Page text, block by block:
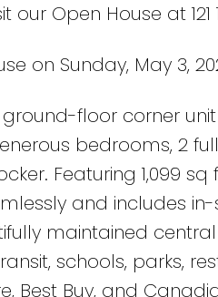
our Open House at 121
on Sunday, May 3,
floor corner
bedrooms, 2
Featuring 1,099
and includes
maintained
schools, parks,
Best Buy, and